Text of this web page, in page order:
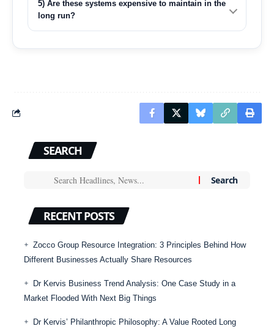
5) Are these systems expensive to maintain in the
long run?
SEARCH
RECENT POSTS
Zocco Group Resource Integration: 3 Principles Behind How
Different Businesses Actually Share Resources
Dr Kervis Business Trend Analysis: One Case Study in a
Market Flooded With Next Big Things
Dr Kervis’ Philanthropic Philosophy: A Value Rooted Long